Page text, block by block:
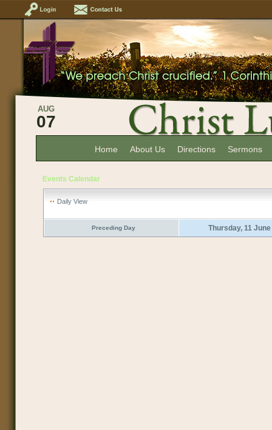
AUG
07
Home About Us Directions Sermons
Events Calendar
Daily View
Preceding Day Thursday, 11